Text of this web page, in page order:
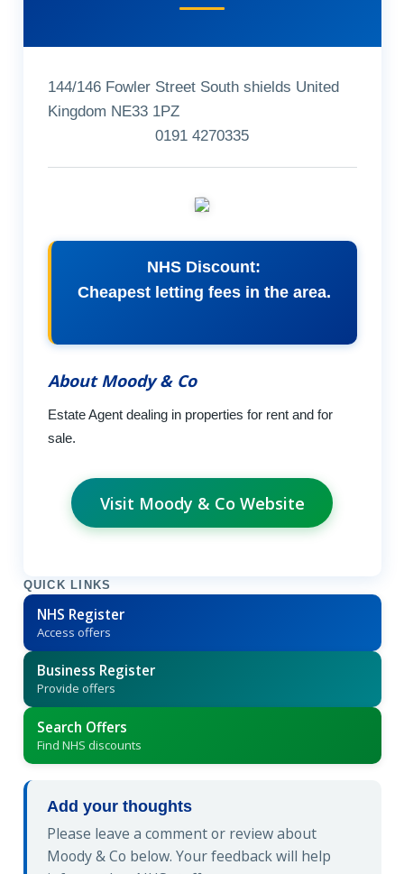
144/146 Fowler Street South shields United
Kingdom NE33 1PZ
0191 4270335
NHS Discount:
Cheapest letting fees in the area.
About Moody & Co
Estate Agent dealing in properties for rent and for
sale.
Visit Moody & Co Website
QUICK LINKS
NHS Register
Access offers
Business Register
Provide offers
Search Offers
Find NHS discounts
Add your thoughts
Please leave a comment or review about
Moody & Co below. Your feedback will help